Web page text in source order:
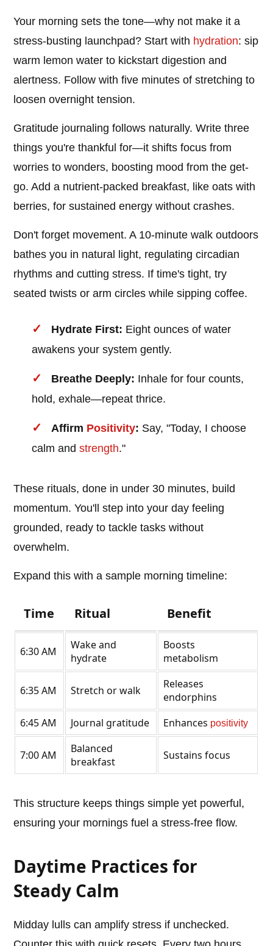
Your morning sets the tone—why not make it a
stress-busting launchpad? Start with hydration: sip
warm lemon water to kickstart digestion and
alertness. Follow with five minutes of stretching to
loosen overnight tension.
Gratitude journaling follows naturally. Write three
things you're thankful for—it shifts focus from
worries to wonders, boosting mood from the get-
go. Add a nutrient-packed breakfast, like oats with
berries, for sustained energy without crashes.
Don't forget movement. A 10-minute walk outdoors
bathes you in natural light, regulating circadian
rhythms and cutting stress. If time's tight, try
seated twists or arm circles while sipping coffee.
Hydrate First: Eight ounces of water
awakens your system gently.
Breathe Deeply: Inhale for four counts,
hold, exhale—repeat thrice.
Affirm Positivity: Say, "Today, I choose
calm andstrength."
These rituals, done in under 30 minutes, build
momentum. You'll step into your day feeling
grounded, ready to tackle tasks without
overwhelm.
Expand this with a sample morning timeline:
Time Ritual Benefit
6:30 AM
Wake and
hydrate
Boosts
metabolism
6:35 AM Stretch or walk
Releases
endorphins
6:45 AM
Journal gratitude Enhances positivity
7:00 AM
Balanced
breakfast
Sustains focus
This structure keeps things simple yet powerful,
ensuring your mornings fuel a stress-free flow.
Daytime Practices for
Steady Calm
Midday lulls can amplify stress if unchecked.